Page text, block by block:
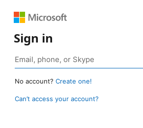
Sign in
No account? Create one!
Can’t access your account?